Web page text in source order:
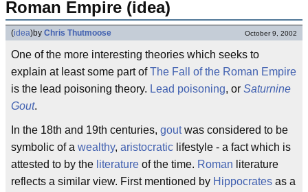
Roman Empire (idea)
(idea)by Chris Thutmoose October 9, 2002
One of the more interesting theories which seeks to
explain at least some part ofThe Fall of the Roman Empire
is the lead poisoning theory. Lead poisoning, or Saturnine
Gout.
In the 18th and 19th centuries, goutwas considered to be
symbolic of a wealthy, aristocratic lifestyle - a fact which is
attested to by the literature of the time. Roman literature
reflects a similar view. First mentioned by Hippocrates as a